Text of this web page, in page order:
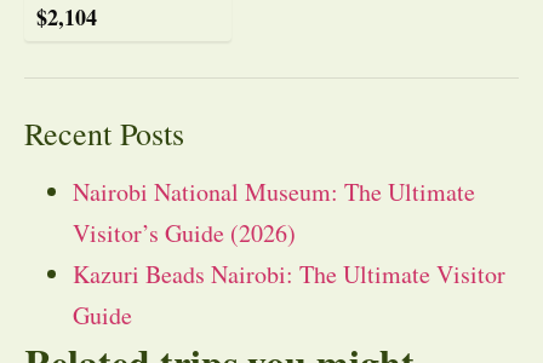
$2,104
Recent Posts
Nairobi National Museum: The Ultimate
Visitor’s Guide (2026)
Kazuri Beads Nairobi: The Ultimate Visitor
Guide